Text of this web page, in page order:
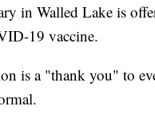
Walled Lake is
19 vaccine.
is a "thank you" to